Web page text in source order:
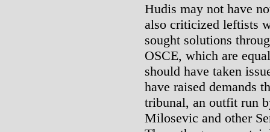
Hudis may not have
also criticized leftists
sought solutions
OSCE, which are
should have taken
have raised demands
tribunal, an outfit run
Milosevic and other